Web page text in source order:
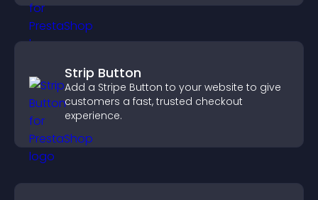
Strip Button
Add a Stripe Button to your website to give
customers a fast, trusted checkout
experience.